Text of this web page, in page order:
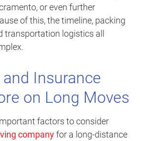
or even further
of this, the timeline, packing
transportation logistics all
Insurance
on Long Moves
factors to consider
companyfor a long-distance